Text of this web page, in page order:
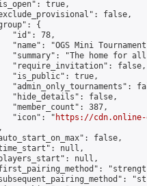
true,
false,
{
"id": 78,
"name": "OGS Mini
"summary": "The home for
"require_invitation": false,
"is_public": true,
"admin_only_tournaments":
"hide_details": false,
"member_count": 387,
"icon": "
https://cdn.online-
false,
null,
null,